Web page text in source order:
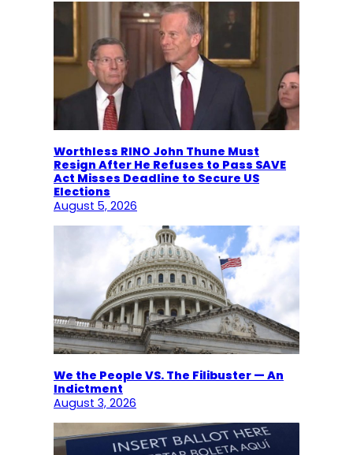
Worthless RINO John Thune Must
Resign After He Refuses to Pass SAVE
Act Misses Deadline to Secure US
Elections
August 5, 2026
We the People VS. The Filibuster — An
Indictment
August 3, 2026